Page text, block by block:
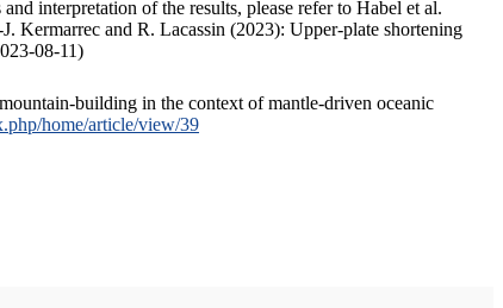
interpretation of the results, please refer to Habel et al.
Kermarrec and R. Lacassin (2023): Upper-plate shortening
08-11)
building in the context of mantle-driven oceanic
home/article/view/39